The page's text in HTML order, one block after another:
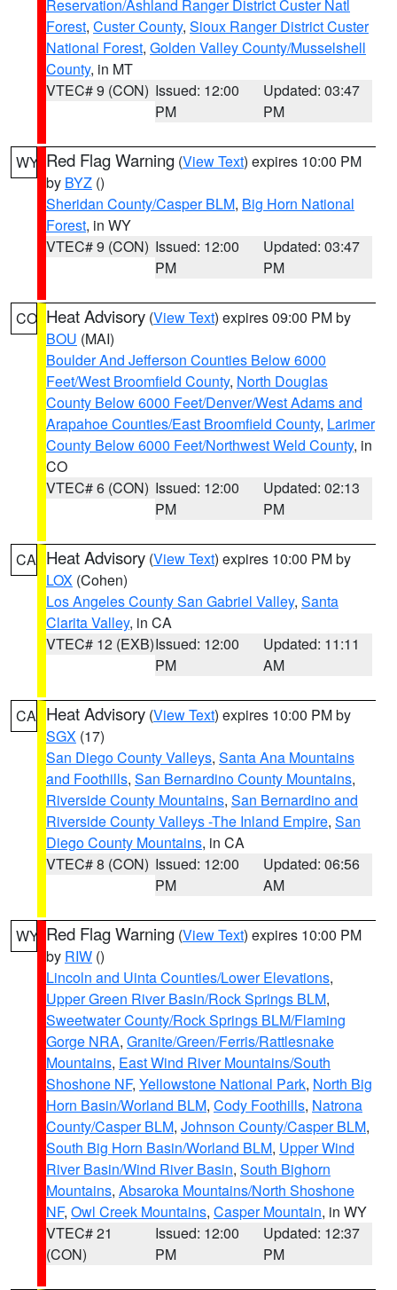
Reservation/Ashland Ranger District Custer Natl
Forest, Custer County, Sioux Ranger District Custer
National Forest, Golden Valley County/Musselshell
County, in MT
VTEC# 9 (CON) Issued: 12:00
PM
Updated: 03:47
PM
WY Red Flag Warning (View Text) expires 10:00 PM
by BYZ ()
Sheridan County/Casper BLM, Big Horn National
Forest, in WY
VTEC# 9 (CON) Issued: 12:00
PM
Updated: 03:47
PM
CO Heat Advisory (View Text) expires 09:00 PM by
BOU (MAI)
Boulder And Jefferson Counties Below 6000
Feet/West Broomfield County, North Douglas
County Below 6000 Feet/Denver/West Adams and
Arapahoe Counties/East Broomfield County, Larimer
County Below 6000 Feet/Northwest Weld County, in
CO
VTEC# 6 (CON) Issued: 12:00
PM
Updated: 02:13
PM
CA Heat Advisory (View Text) expires 10:00 PM by
LOX (Cohen)
Los Angeles County San Gabriel Valley, Santa
Clarita Valley, in CA
VTEC# 12 (EXB)Issued: 12:00
PM
Updated: 11:11
AM
CA Heat Advisory (View Text) expires 10:00 PM by
SGX (17)
San Diego County Valleys, Santa Ana Mountains
and Foothills, San Bernardino County Mountains,
Riverside County Mountains, San Bernardino and
Riverside County Valleys -The Inland Empire, San
Diego County Mountains, in CA
VTEC# 8 (CON) Issued: 12:00
PM
Updated: 06:56
AM
WY Red Flag Warning (View Text) expires 10:00 PM
by RIW ()
Lincoln and Uinta Counties/Lower Elevations,
Upper Green River Basin/Rock Springs BLM,
Sweetwater County/Rock Springs BLM/Flaming
Gorge NRA, Granite/Green/Ferris/Rattlesnake
Mountains, East Wind River Mountains/South
Shoshone NF, Yellowstone National Park, North Big
Horn Basin/Worland BLM, Cody Foothills, Natrona
County/Casper BLM, Johnson County/Casper BLM,
South Big Horn Basin/Worland BLM, Upper Wind
River Basin/Wind River Basin, South Bighorn
Mountains, Absaroka Mountains/North Shoshone
NF, Owl Creek Mountains, Casper Mountain, in WY
VTEC# 21
(CON)
Issued: 12:00
PM
Updated: 12:37
PM